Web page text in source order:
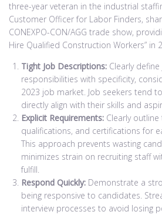
three-year veteran in the industrial
Customer Officer for Labor Finders,
CONEXPO-CON/AGG trade show,
Hire Qualified Construction Workers” in
Tight Job Descriptions: Clearly
responsibilities with specificity,
2023 job market. Job seekers tend
directly align with their skills and
Explicit Requirements: Clearly
qualifications, and certifications for
This approach prevents wasting
minimizes strain on recruiting staff
fulfill.
Respond Quickly: Demonstrate a
being responsive to candidates.
interview processes to avoid losing